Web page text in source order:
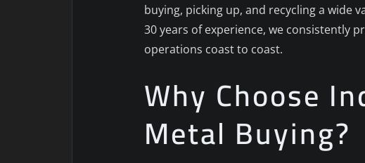
buying, picking up, and recycling a wide
30 years of experience, we consistently
operations coast to coast.
Why Choose
Metal Buying?